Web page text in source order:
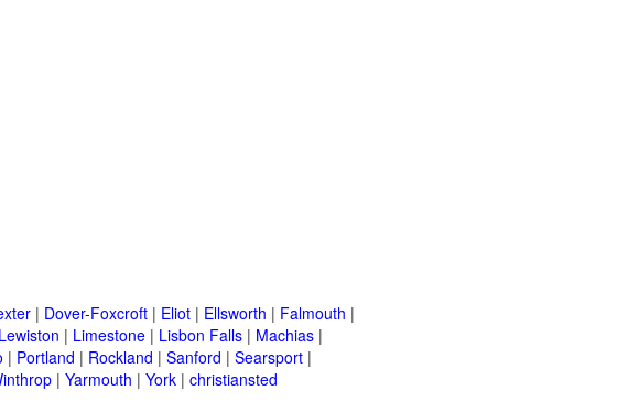
| Dover-Foxcroft | Eliot | Ellsworth | Falmouth |
Lewiston | Limestone | Lisbon Falls | Machias |
| Portland | Rockland | Sanford | Searsport |
| Yarmouth | York | christiansted